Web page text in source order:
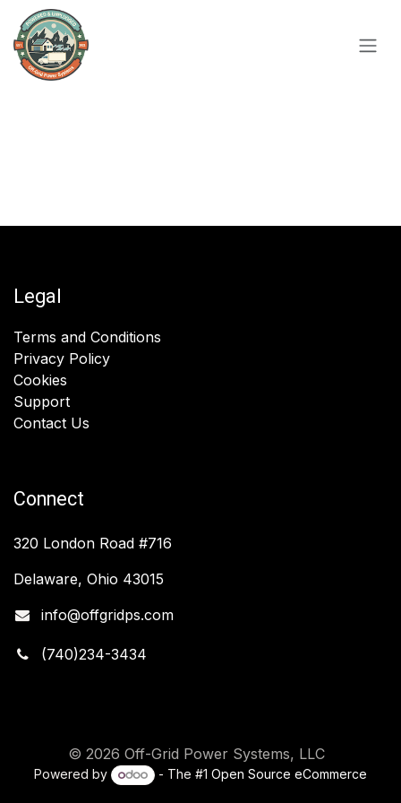
Skip to Content
Legal
Terms and Conditions
Privacy Policy
Cookies
Support
Contact Us
Connect
320 London Road #716
Delaware, Ohio 43015
info@offgridps.com
(740)234-3434
© 2026 Off-Grid Power Systems, LLC
Powered by - The #1 Open Source eCommerce